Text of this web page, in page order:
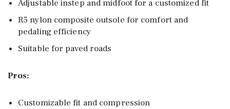
Adjustable instep and midfoot for a customized fit
R5 nylon composite outsole for comfort and
pedaling efficiency
Suitable for paved roads
Pros:
Customizable fit and compression